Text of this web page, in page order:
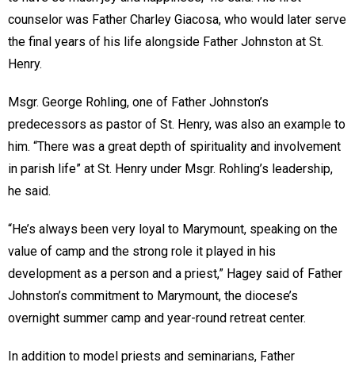
counselor was Father Charley Giacosa, who would later serve
the final years of his life alongside Father Johnston at St.
Henry.
Msgr. George Rohling, one of Father Johnston’s
predecessors as pastor of St. Henry, was also an example to
him. “There was a great depth of spirituality and involvement
in parish life” at St. Henry under Msgr. Rohling’s leadership,
he said.
“He’s always been very loyal to Marymount, speaking on the
value of camp and the strong role it played in his
development as a person and a priest,” Hagey said of Father
Johnston’s commitment to Marymount, the diocese’s
overnight summer camp and year-round retreat center.
In addition to model priests and seminarians, Father